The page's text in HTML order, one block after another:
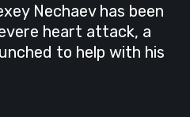
Nechaev has been
heart attack, a
to help with his